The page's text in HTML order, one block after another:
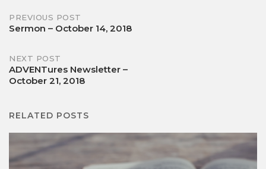
Post
PREVIOUS POST
Sermon – October 14, 2018
NEXT POST
ADVENTures Newsletter –
October 21, 2018
RELATED POSTS